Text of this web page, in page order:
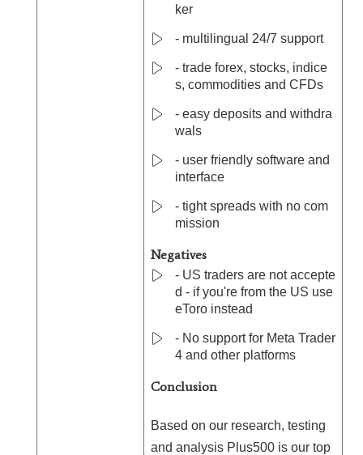
ker
- multilingual 24/7 support
- trade forex, stocks, indice
s, commodities and CFDs
- easy deposits and withdra
wals
- user friendly software and
interface
- tight spreads with no com
mission
Negatives
- US traders are not accepte
d - if you're from the US use
eToro instead
- No support for Meta Trader
4 and other platforms
Conclusion
Based on our research, testing
and analysis Plus500 is our top